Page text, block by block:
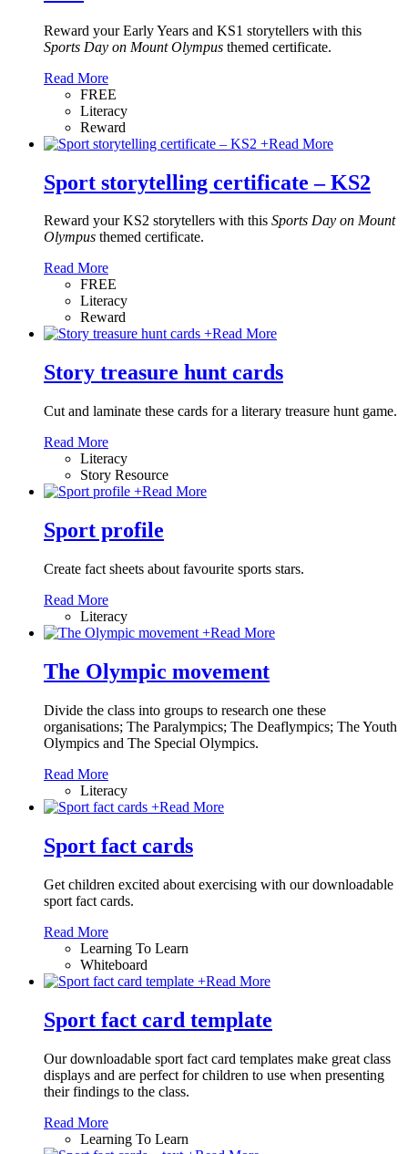
Reward your Early Years and KS1 storytellers with this
Sports Day on Mount Olympus themed certificate.
Read More
FREE
Literacy
Reward
+Read More
Sport storytelling certificate – KS2
Reward your KS2 storytellers with this Sports Day on Mount
Olympus themed certificate.
Read More
FREE
Literacy
Reward
+Read More
Story treasure hunt cards
Cut and laminate these cards for a literary treasure hunt game.
Read More
Literacy
Story Resource
+Read More
Sport profile
Create fact sheets about favourite sports stars.
Read More
Literacy
+Read More
The Olympic movement
Divide the class into groups to research one these
organisations; The Paralympics; The Deaflympics; The Youth
Olympics and The Special Olympics.
Read More
Literacy
+Read More
Sport fact cards
Get children excited about exercising with our downloadable
sport fact cards.
Read More
Learning To Learn
Whiteboard
+Read More
Sport fact card template
Our downloadable sport fact card templates make great class
displays and are perfect for children to use when presenting
their findings to the class.
Read More
Learning To Learn